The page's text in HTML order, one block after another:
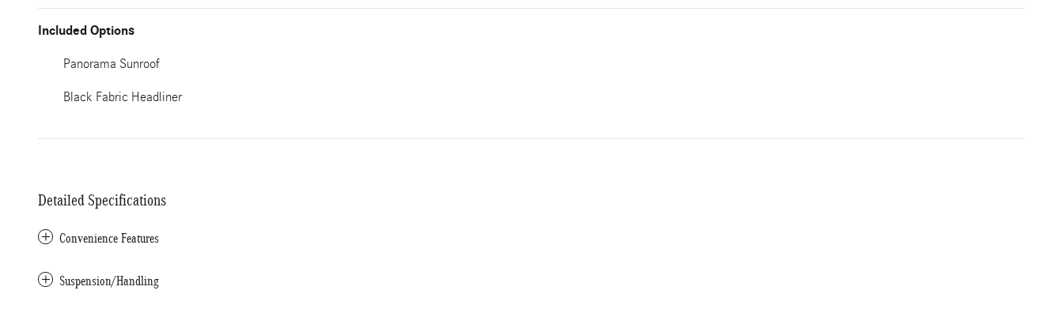
Included Options
Panorama Sunroof
Black Fabric Headliner
Detailed Specifications
Convenience Features
Suspension/Handling